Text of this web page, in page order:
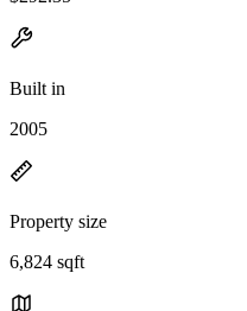
Built in
2005
Property size
6,824 sqft